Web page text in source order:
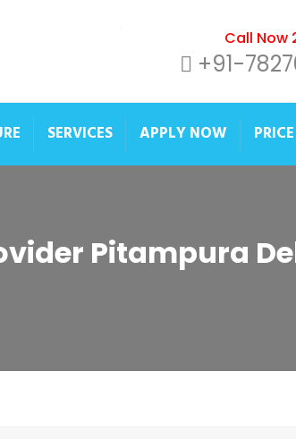
Call Now
+91-
SERVICES APPLY NOW PRICE
Pitampura